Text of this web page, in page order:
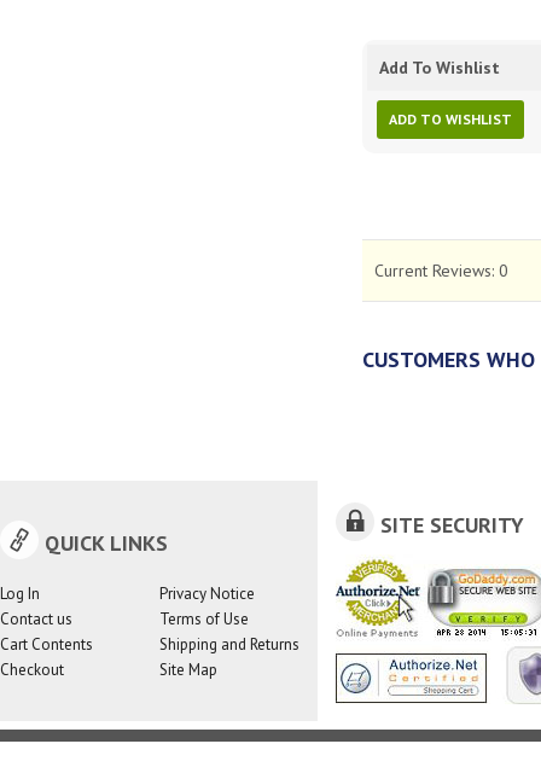
Add To Wishlist
ADD TO WISHLIST
Current Reviews: 0
CUSTOMERS
QUICK LINKS
Log In
Contact us
Cart Contents
Checkout
Privacy Notice
Terms of Use
Shipping and Returns
Site Map
SITE SECURITY